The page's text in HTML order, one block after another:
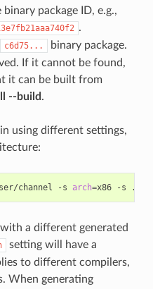
package ID, e.g.,
.
c6d75...
binary package.
If it cannot be found,
it can be built from
--build .
using different settings,
channel -s arch=x86 -s
a different generated
setting will have a
to different compilers,
When generating